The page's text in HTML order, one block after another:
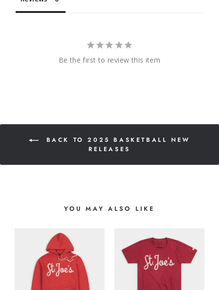
Be the first to review this item
BACK TO 2025 BASKETBALL NEW
RELEASES
YOU MAY ALSO LIKE